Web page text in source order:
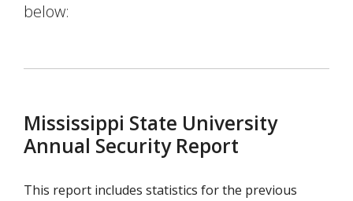
below:
Mississippi State University
Annual Security Report
This report includes statistics for the previous